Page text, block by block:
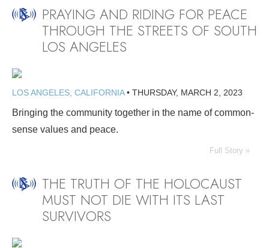
PRAYING AND RIDING FOR PEACE
THROUGH THE STREETS OF SOUTH
LOS ANGELES
LOS ANGELES, CALIFORNIA• THURSDAY, MARCH 2, 2023
Bringing the community together in the name of common-
sense values and peace.
Full Story »
THE TRUTH OF THE HOLOCAUST
MUST NOT DIE WITH ITS LAST
SURVIVORS